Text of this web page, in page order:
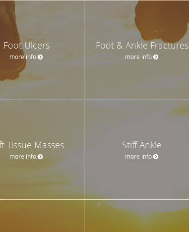
Foot Ulcers
more info
Foot & Ankle Fractures
more info
Tissue Masses
more info
Stiff Ankle
more info